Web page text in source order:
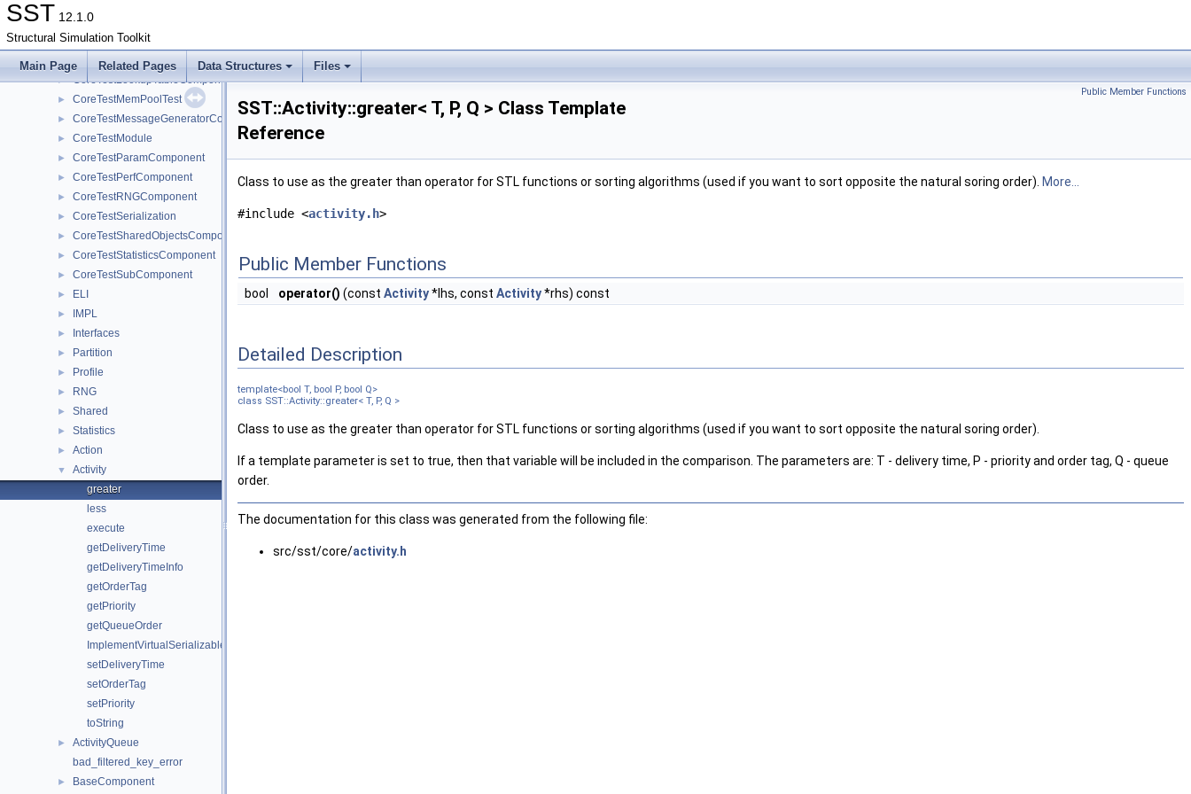
SST 12.1.0
Structural Simulation Toolkit
Main Page Related Pages Data Structures Files
► CoreTestClockerComponent
► CoreTestComponent
► CoreTestDistribComponent
► CoreTestLookupTableComponent
► CoreTestMemPoolTest
► CoreTestMessageGeneratorComponent
► CoreTestModule
► CoreTestParamComponent
► CoreTestPerfComponent
► CoreTestRNGComponent
► CoreTestSerialization
► CoreTestSharedObjectsComponent
► CoreTestStatisticsComponent
► CoreTestSubComponent
► ELI
► IMPL
► Interfaces
► Partition
► Profile
► RNG
► Shared
► Statistics
► Action
▼
Activity
greater
less
execute
getDeliveryTime
getDeliveryTimeInfo
getOrderTag
getPriority
getQueueOrder
ImplementVirtualSerializable
setDeliveryTime
setOrderTag
setPriority
toString
►
ActivityQueue
bad_filtered_key_error
► BaseComponent
Public Member Functions
SST::Activity::greater< T, P, Q > Class Template
Reference
Class to use as the greater than operator for STL functions or sorting algorithms (used if you want to sort opposite the natural soring order). More...
#include <activity.h>
Public Member Functions
bool operator() (const Activity*lhs, const Activity*rhs) const
Detailed Description
template<bool T, bool P, bool Q>
class SST::Activity::greater< T, P, Q >
Class to use as the greater than operator for STL functions or sorting algorithms (used if you want to sort opposite the natural soring order).
If a template parameter is set to true, then that variable will be included in the comparison. The parameters are: T - delivery time, P - priority and order tag, Q - queue
order.
The documentation for this class was generated from the following file:
src/sst/core/activity.h